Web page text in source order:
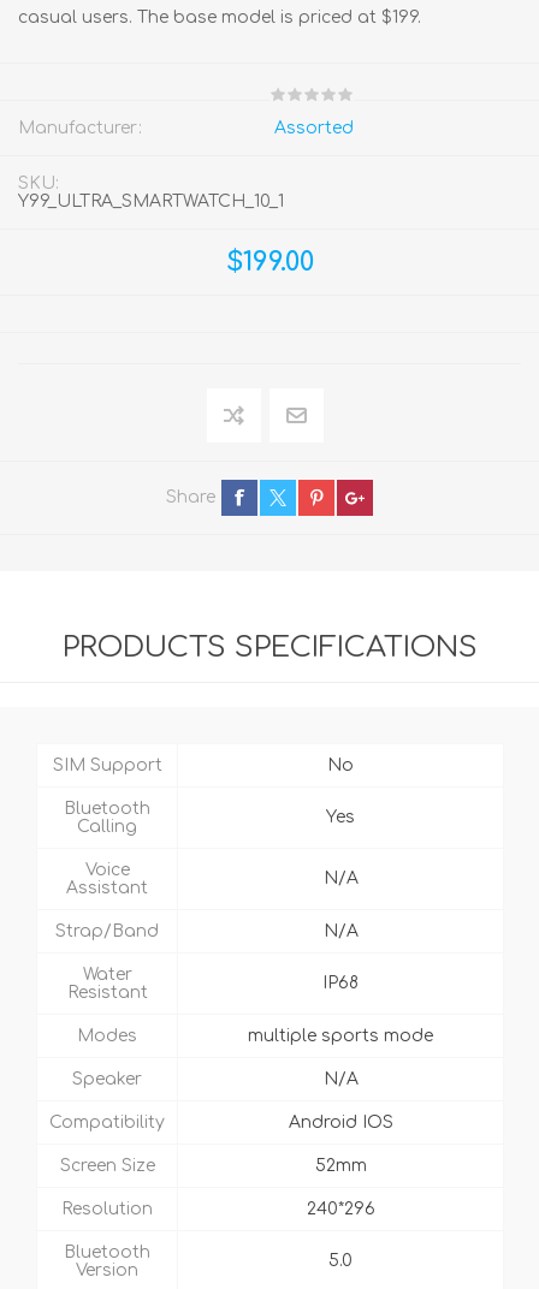
casual users. The base model is priced at $199.
Manufacturer: Assorted
SKU:
Y99_ULTRA_SMARTWATCH_10_1
$199.00
Share
PRODUCTS SPECIFICATIONS
SIM Support No
Bluetooth
Calling
Yes
Voice
Assistant
N/A
Strap/Band N/A
Water
Resistant
IP68
Modes multiple sports mode
Speaker N/A
Compatibility Android IOS
Screen Size 52mm
Resolution 240*296
Bluetooth
Version
5.0